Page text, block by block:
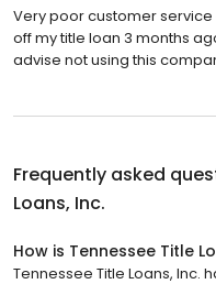
Very poor customer
off my title loan 3 months
advise not using this
Frequently asked
Loans, Inc.
How is Tennessee Title
Tennessee Title Loans, Inc.